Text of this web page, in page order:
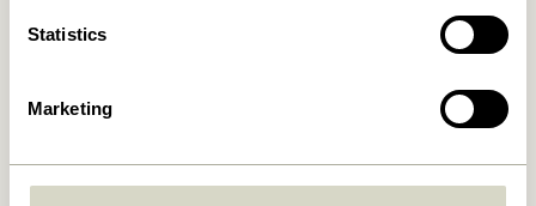
Statistics
Marketing